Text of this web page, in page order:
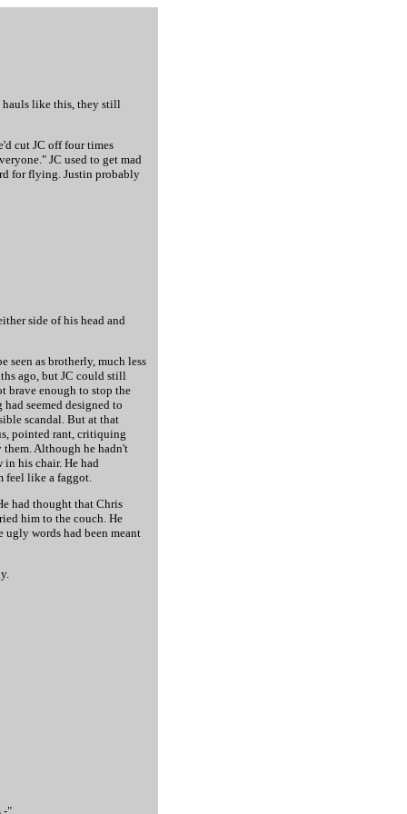
hauls like this, they still
cut JC off four times
JC used to get mad
for flying. Justin probably
side of his head and
seen as brotherly, much less
ago, but JC could still
brave enough to stop the
seemed designed to
scandal. But at that
pointed rant, critiquing
them. Although he hadn't
in his chair. He had
feel like a faggot.
had thought that Chris
him to the couch. He
ugly words had been meant
-"